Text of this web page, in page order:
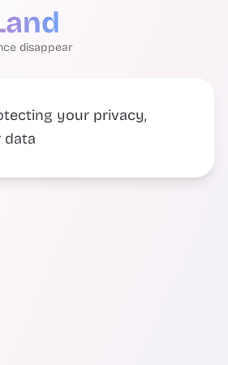
disappear
your privacy,
data